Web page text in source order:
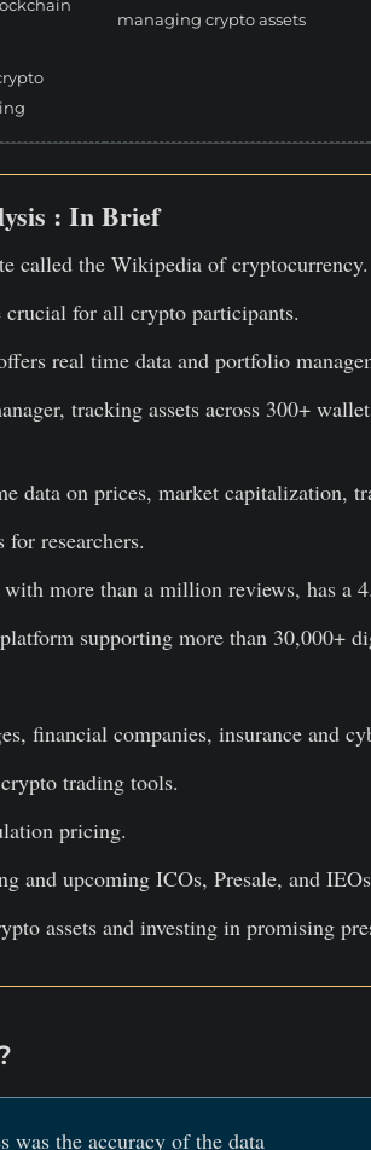
managing crypto assets
: In Brief
called the Wikipedia of cryptocurrency.
for all crypto participants.
real time data and portfolio
tracking assets across 300+
data on prices, market capitalization,
researchers.
more than a million reviews, has a
supporting more than 30,000+
financial companies, insurance and
trading tools.
pricing.
and upcoming ICOs, Presale, and
assets and investing in promising
the accuracy of the data